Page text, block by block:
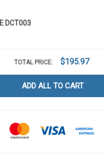
DCT003
TOTAL PRICE: $195.97
ADD ALL TO CART